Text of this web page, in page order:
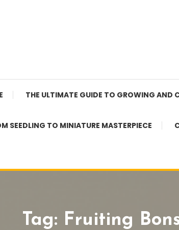
THE ULTIMATE GUIDE TO GROWING AND
SEEDLING TO MINIATURE MASTERPIECE
Tag: Fruiting